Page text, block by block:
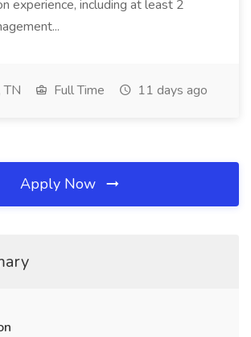
experience, including at least 2
TN Full Time 11 days ago
Apply Now